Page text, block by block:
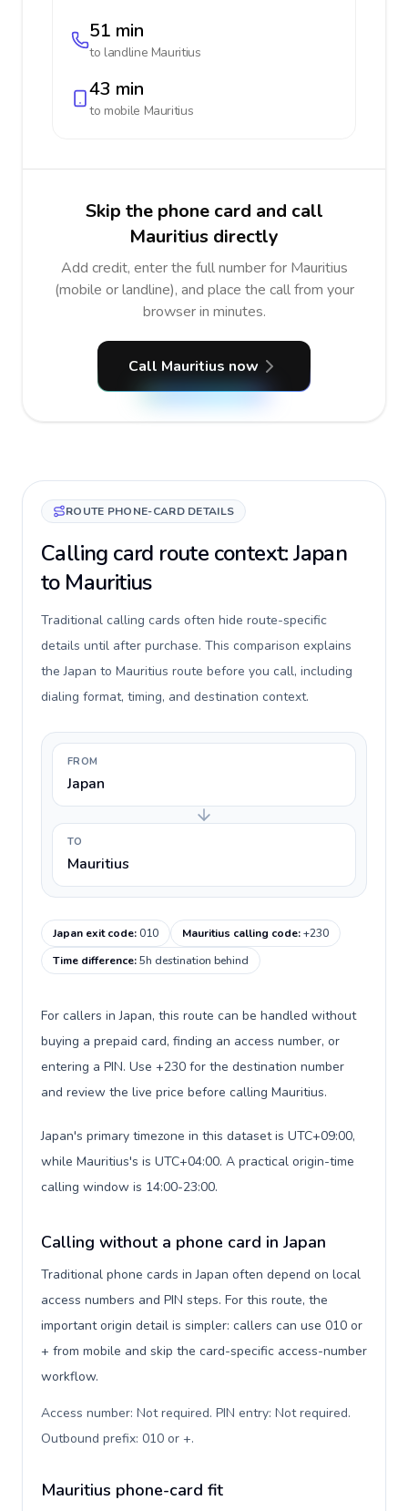
51 min
to landline Mauritius
43 min
to mobile Mauritius
Skip the phone card and call
Mauritius directly
Add credit, enter the full number for Mauritius
(mobile or landline), and place the call from your
browser in minutes.
Call Mauritius now
ROUTE PHONE-CARD DETAILS
Calling card route context: Japan
to Mauritius
Traditional calling cards often hide route-specific
details until after purchase. This comparison explains
the Japan to Mauritius route before you call, including
dialing format, timing, and destination context.
FROM
Japan
TO
Mauritius
Japan exit code:010 Mauritius calling code:+230
Time difference:5h destination behind
For callers in Japan, this route can be handled without
buying a prepaid card, finding an access number, or
entering a PIN. Use +230 for the destination number
and review the live price before calling Mauritius.
Japan's primary timezone in this dataset is UTC+09:00,
while Mauritius's is UTC+04:00. A practical origin-time
calling window is 14:00-23:00.
Calling without a phone card in Japan
Traditional phone cards in Japan often depend on local
access numbers and PIN steps. For this route, the
important origin detail is simpler: callers can use 010 or
+ from mobile and skip the card-specific access-number
workflow.
Access number: Not required. PIN entry: Not required.
Outbound prefix: 010 or +.
Mauritius phone-card fit